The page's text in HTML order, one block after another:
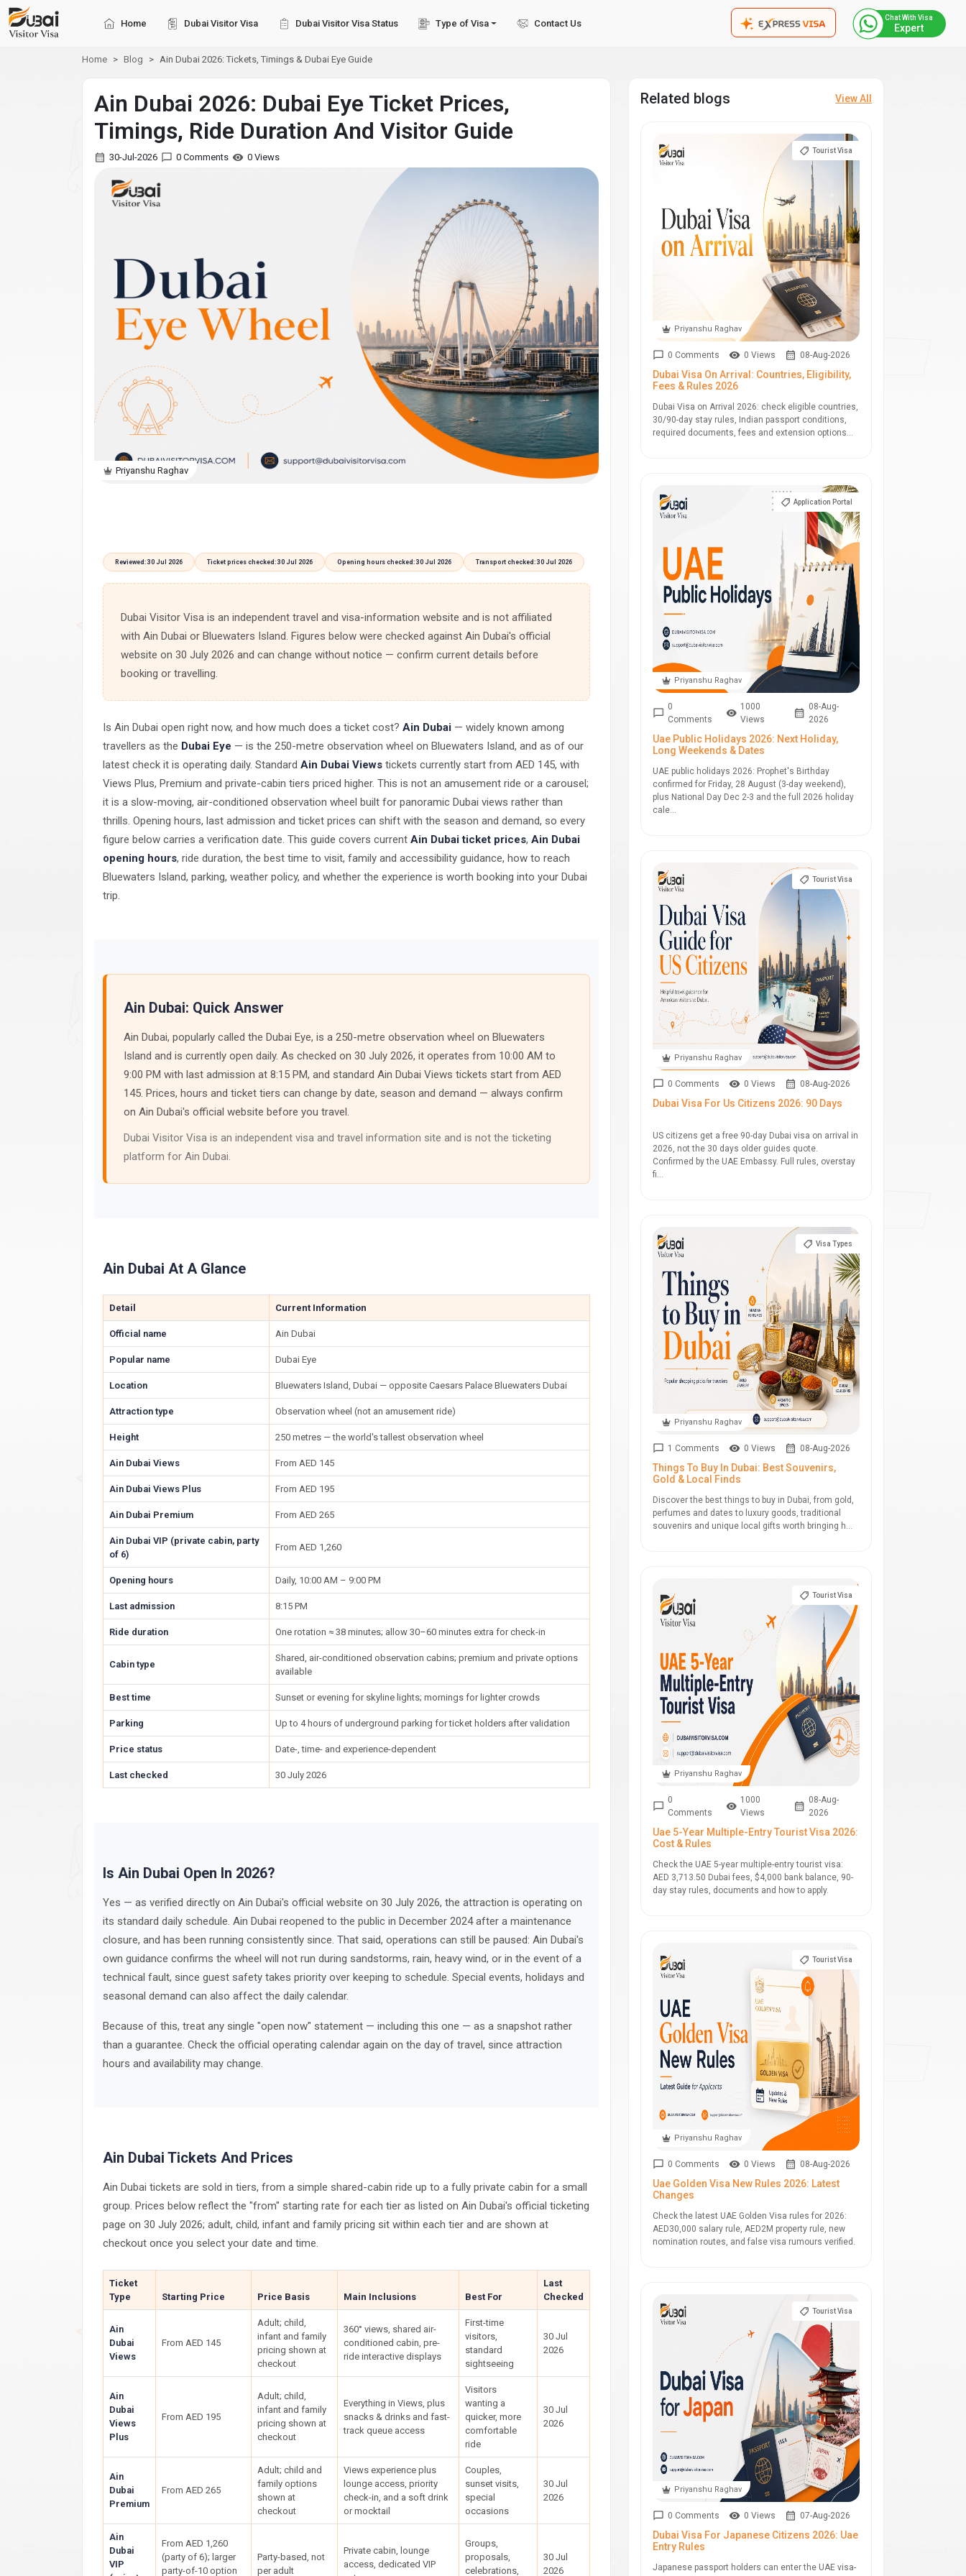
Home Dubai Visitor Visa Dubai Visitor Visa Status Type of Visa Contact Us
Chat With Visa
Expert
Home Blog Ain Dubai 2026: Tickets, Timings & Dubai Eye Guide
Ain Dubai 2026: Dubai Eye Ticket Prices,
Timings, Ride Duration And Visitor Guide
30-Jul-2026 0 Comments 0 Views
Priyanshu Raghav
Reviewed: 30 Jul 2026 Ticket prices checked: 30 Jul 2026 Opening hours checked: 30 Jul 2026 Transport checked: 30 Jul 2026
Dubai Visitor Visa is an independent travel and visa-information website and is not affiliated
with Ain Dubai or Bluewaters Island. Figures below were checked against Ain Dubai's official
website on 30 July 2026 and can change without notice — confirm current details before
booking or travelling.
Is Ain Dubai open right now, and how much does a ticket cost? Ain Dubai — widely known among
travellers as the Dubai Eye — is the 250-metre observation wheel on Bluewaters Island, and as of our
latest check it is operating daily. Standard Ain Dubai Views tickets currently start from AED 145, with
Views Plus, Premium and private-cabin tiers priced higher. This is not an amusement ride or a carousel;
it is a slow-moving, air-conditioned observation wheel built for panoramic Dubai views rather than
thrills. Opening hours, last admission and ticket prices can shift with the season and demand, so every
figure below carries a verification date. This guide covers current Ain Dubai ticket prices, Ain Dubai
opening hours, ride duration, the best time to visit, family and accessibility guidance, how to reach
Bluewaters Island, parking, weather policy, and whether the experience is worth booking into your Dubai
trip.
Ain Dubai: Quick Answer
Ain Dubai, popularly called the Dubai Eye, is a 250-metre observation wheel on Bluewaters
Island and is currently open daily. As checked on 30 July 2026, it operates from 10:00 AM to
9:00 PM with last admission at 8:15 PM, and standard Ain Dubai Views tickets start from AED
145. Prices, hours and ticket tiers can change by date, season and demand — always confirm
on Ain Dubai's official website before you travel.
Dubai Visitor Visa is an independent visa and travel information site and is not the ticketing
platform for Ain Dubai.
Ain Dubai At A Glance
Detail Current Information
Official name Ain Dubai
Popular name Dubai Eye
Location Bluewaters Island, Dubai — opposite Caesars Palace Bluewaters Dubai
Attraction type Observation wheel (not an amusement ride)
Height 250 metres — the world's tallest observation wheel
Ain Dubai Views From AED 145
Ain Dubai Views Plus From AED 195
Ain Dubai Premium From AED 265
Ain Dubai VIP (private cabin, party
of 6)
From AED 1,260
Opening hours Daily, 10:00 AM – 9:00 PM
Last admission 8:15 PM
Ride duration One rotation ≈ 38 minutes; allow 30–60 minutes extra for check-in
Cabin type
Shared, air-conditioned observation cabins; premium and private options
available
Best time Sunset or evening for skyline lights; mornings for lighter crowds
Parking Up to 4 hours of underground parking for ticket holders after validation
Price status Date-, time- and experience-dependent
Last checked 30 July 2026
Is Ain Dubai Open In 2026?
Yes — as verified directly on Ain Dubai's official website on 30 July 2026, the attraction is operating on
its standard daily schedule. Ain Dubai reopened to the public in December 2024 after a maintenance
closure, and has been running consistently since. That said, operations can still be paused: Ain Dubai's
own guidance confirms the wheel will not run during sandstorms, rain, heavy wind, or in the event of a
technical fault, since guest safety takes priority over keeping to schedule. Special events, holidays and
seasonal demand can also affect the daily calendar.
Because of this, treat any single "open now" statement — including this one — as a snapshot rather
than a guarantee. Check the official operating calendar again on the day of travel, since attraction
hours and availability may change.
Ain Dubai Tickets And Prices
Ain Dubai tickets are sold in tiers, from a simple shared-cabin ride up to a fully private cabin for a small
group. Prices below reflect the "from" starting rate for each tier as listed on Ain Dubai's official ticketing
page on 30 July 2026; adult, child, infant and family pricing sit within each tier and are shown at
checkout once you select your date and time.
Ticket
Type
Starting Price Price Basis Main Inclusions Best For
Last
Checked
Ain
Dubai
Views
From AED 145
Adult; child,
infant and family
pricing shown at
checkout
360° views, shared air-
conditioned cabin, pre-
ride interactive displays
First-time
visitors,
standard
sightseeing
30 Jul
2026
Ain
Dubai
Views
Plus
From AED 195
Adult; child,
infant and family
pricing shown at
checkout
Everything in Views, plus
snacks & drinks and fast-
track queue access
Visitors
wanting a
quicker, more
comfortable
ride
30 Jul
2026
Ain
Dubai
Premium
From AED 265
Adult; child and
family options
shown at
checkout
Views experience plus
lounge access, priority
check-in, and a soft drink
or mocktail
Couples,
sunset visits,
special
occasions
30 Jul
2026
Ain
Dubai
VIP
From AED 1,260
(party of 6); larger
party-of-10 option
Party-based, not
per adult
Private cabin, lounge
access, dedicated VIP
Groups,
proposals,
celebrations,
30 Jul
2026
Related blogs View All
Priyanshu Raghav
Tourist Visa
0 Comments 0 Views 08-Aug-2026
Dubai Visa On Arrival: Countries, Eligibility,
Fees & Rules 2026
Dubai Visa on Arrival 2026: check eligible countries,
30/90-day stay rules, Indian passport conditions,
required documents, fees and extension options...
Priyanshu Raghav
Application Portal
0
Comments
1000
Views
08-Aug-
2026
Uae Public Holidays 2026: Next Holiday,
Long Weekends & Dates
UAE public holidays 2026: Prophet's Birthday
confirmed for Friday, 28 August (3-day weekend),
plus National Day Dec 2-3 and the full 2026 holiday
cale...
Priyanshu Raghav
Tourist Visa
0 Comments 0 Views 08-Aug-2026
Dubai Visa For Us Citizens 2026: 90 Days
US citizens get a free 90-day Dubai visa on arrival in
2026, not the 30 days older guides quote.
Confirmed by the UAE Embassy. Full rules, overstay
fi...
Priyanshu Raghav
Visa Types
1 Comments 0 Views 08-Aug-2026
Things To Buy In Dubai: Best Souvenirs,
Gold & Local Finds
Discover the best things to buy in Dubai, from gold,
perfumes and dates to luxury goods, traditional
souvenirs and unique local gifts worth bringing h...
Priyanshu Raghav
Tourist Visa
0
Comments
1000
Views
08-Aug-
2026
Uae 5-Year Multiple-Entry Tourist Visa 2026:
Cost & Rules
Check the UAE 5-year multiple-entry tourist visa:
AED 3,713.50 Dubai fees, $4,000 bank balance, 90-
day stay rules, documents and how to apply.
Priyanshu Raghav
Tourist Visa
0 Comments 0 Views 08-Aug-2026
Uae Golden Visa New Rules 2026: Latest
Changes
Check the latest UAE Golden Visa rules for 2026:
AED30,000 salary rule, AED2M property rule, new
nomination routes, and false visa rumours verified.
Priyanshu Raghav
Tourist Visa
0 Comments 0 Views 07-Aug-2026
Dubai Visa For Japanese Citizens 2026: Uae
Entry Rules
Japanese passport holders can enter the UAE visa-